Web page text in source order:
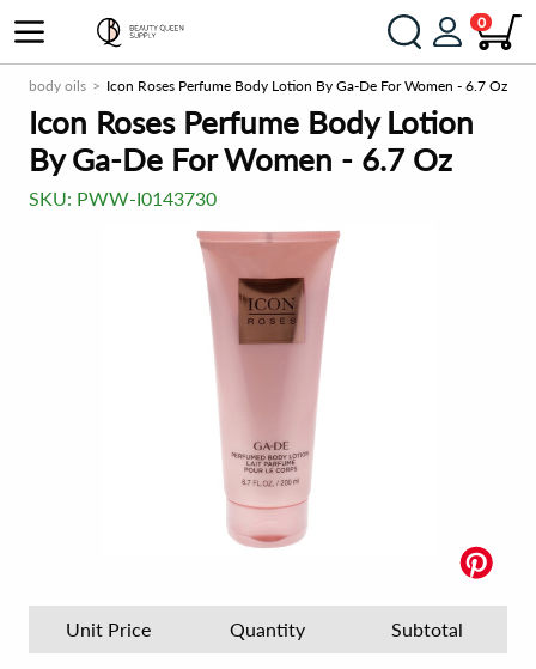
0
& body oils Icon Roses Perfume Body Lotion By Ga-De For Women - 6.7 Oz
Icon Roses Perfume Body Lotion
By Ga-De For Women - 6.7 Oz
SKU: PWW-I0143730
Unit Price Quantity Subtotal